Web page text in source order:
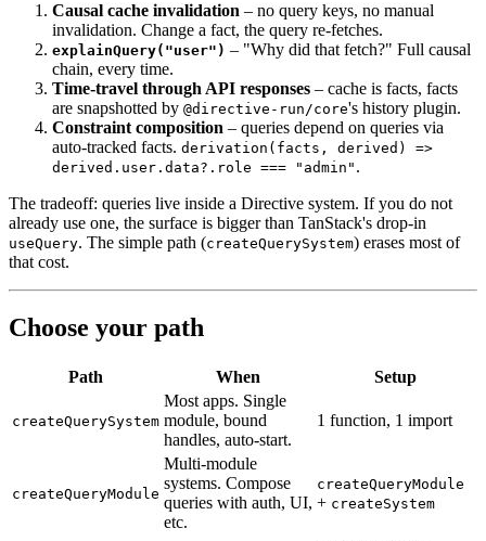
Causal cache invalidation – no query keys, no manual
invalidation. Change a fact, the query re-fetches.
explainQuery("user") – "Why did that fetch?" Full causal
chain, every time.
Time-travel through API responses – cache is facts, facts
are snapshotted by @directive-run/core's history plugin.
Constraint composition – queries depend on queries via
auto-tracked facts. derivation(facts, derived) =>
derived.user.data?.role === "admin" .
The tradeoff: queries live inside a Directive system. If you do not
already use one, the surface is bigger than TanStack's drop-in
useQuery. The simple path (createQuerySystem) erases most of
that cost.
Choose your path
Path When Setup
createQuerySystem
Most apps. Single
module, bound
handles, auto-start.
1 function, 1 import
createQueryModule
Multi-module
systems. Compose
queries with auth, UI,
etc.
createQueryModule
+ createSystem